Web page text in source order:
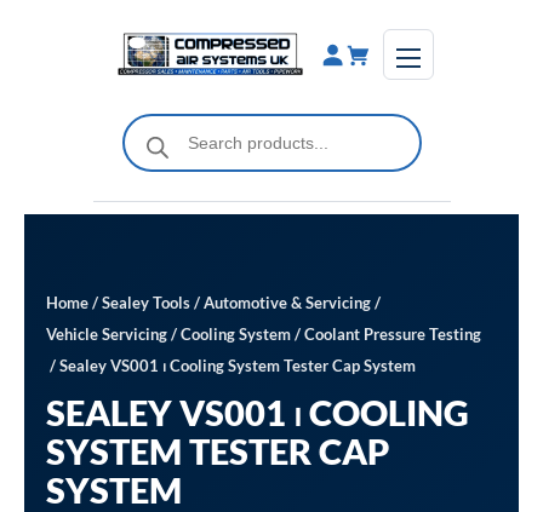
Products
search
Home/Sealey Tools/Automotive & Servicing/
Vehicle Servicing/Cooling System/Coolant Pressure Testing
/ Sealey VS001 ⏐ Cooling System Tester Cap System
SEALEY VS001 ⏐ COOLING
SYSTEM TESTER CAP
SYSTEM